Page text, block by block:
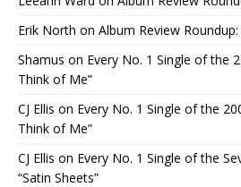
Erik North on Album Review
Shamus on Every No. 1 Single of the
Think of Me”
CJ Ellis on Every No. 1 Single of the
Think of Me”
CJ Ellis on Every No. 1 Single of the
“Satin Sheets”